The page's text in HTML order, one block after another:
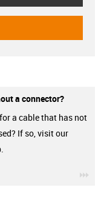
a connector?
a cable that has not
If so, visit our